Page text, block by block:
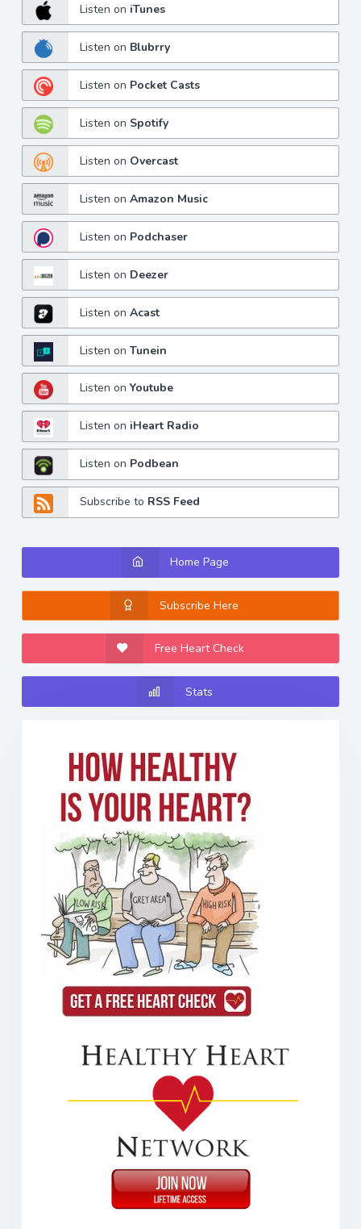
Listen on iTunes
Listen on Blubrry
Listen on Pocket Casts
Listen on Spotify
Listen on Overcast
Listen onAmazon Music
Listen on Podchaser
Listen on Deezer
Listen onAcast
Listen onTunein
Listen onYoutube
Listen on iHeart Radio
Listen on Podbean
Subscribe to RSS Feed
Home Page
Subscribe Here
Free Heart Check
Stats